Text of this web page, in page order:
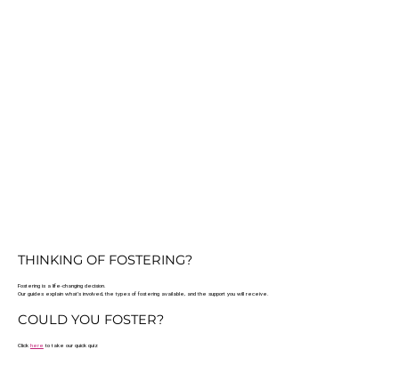
THINKING OF FOSTERING?
Fostering is a life-changing decision.
Our guides explain what’s involved, the types of fostering available, and the support you will receive.
COULD YOU FOSTER?
Click here to take our quick quiz